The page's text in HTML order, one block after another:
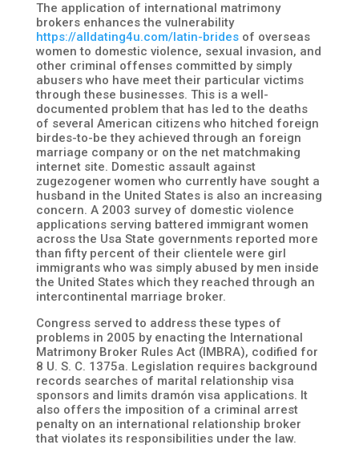
The application of international matrimony
brokers enhances the vulnerability
https://alldating4u.com/latin-bridesof overseas
women to domestic violence, sexual invasion, and
other criminal offenses committed by simply
abusers who have meet their particular victims
through these businesses. This is a well-
documented problem that has led to the deaths
of several American citizens who hitched foreign
birdes-to-be they achieved through an foreign
marriage company or on the net matchmaking
internet site. Domestic assault against
zugezogener women who currently have sought a
husband in the United States is also an increasing
concern. A 2003 survey of domestic violence
applications serving battered immigrant women
across the Usa State governments reported more
than fifty percent of their clientele were girl
immigrants who was simply abused by men inside
the United States which they reached through an
intercontinental marriage broker.
Congress served to address these types of
problems in 2005 by enacting the International
Matrimony Broker Rules Act (IMBRA), codified for
8 U. S. C. 1375a. Legislation requires background
records searches of marital relationship visa
sponsors and limits dramón visa applications. It
also offers the imposition of a criminal arrest
penalty on an international relationship broker
that violates its responsibilities under the law.